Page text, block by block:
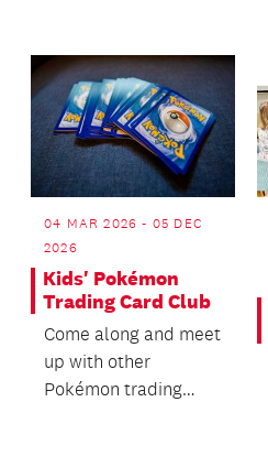
04 MAR 2026 - 05 DEC
2026
Kids' Pokémon
Trading Card Club
Come along and meet
up with other
Pokémon trading